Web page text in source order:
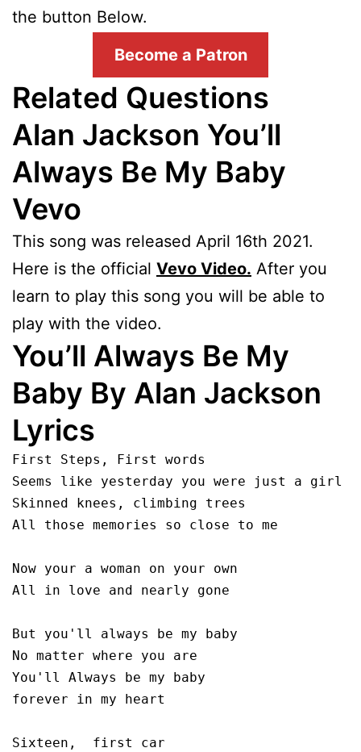
the button Below.
Become a Patron
Related Questions
Alan Jackson You’ll
Always Be My Baby
Vevo
This song was released April 16th 2021.
Here is the official Vevo Video. After you
learn to play this song you will be able to
play with the video.
You’ll Always Be My
Baby By Alan Jackson
Lyrics
First Steps, First words
Seems like yesterday you were just a girl
Skinned knees, climbing trees
All those memories so close to me
Now your a woman on your own
All in love and nearly gone
But you'll always be my baby
No matter where you are
You'll Always be my baby
forever in my heart
Sixteen,  first car